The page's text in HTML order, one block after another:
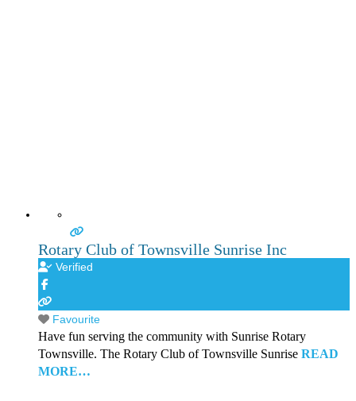
Rotary Club of Townsville Sunrise Inc
Verified
Favourite
Have fun serving the community with Sunrise Rotary
Townsville. The Rotary Club of Townsville Sunrise READ
MORE…